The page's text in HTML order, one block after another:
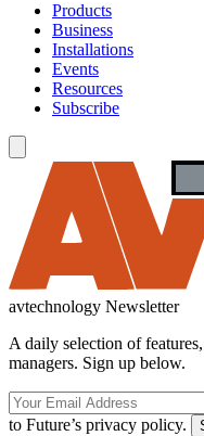
Products
Business
Installations
Events
Resources
Subscribe
avtechnology Newsletter
A daily selection of
managers. Sign up below.
to Future’s privacy policy.